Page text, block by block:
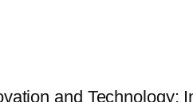
and Technology: